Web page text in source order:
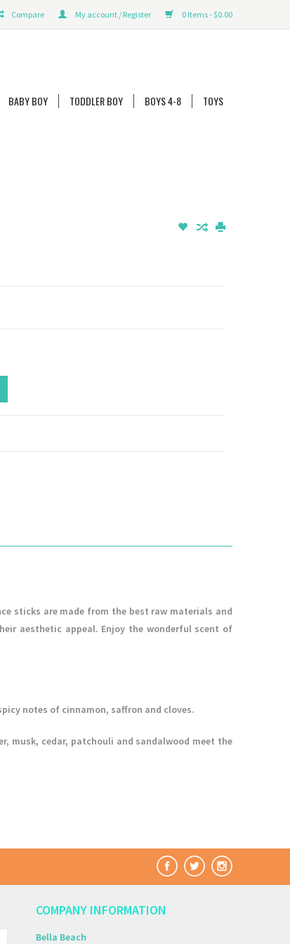
0 Items - $0.00
My account / Register
Compare
BABY BOY TODDLER BOY BOYS 4-8
TOYS
sticks are made from the best raw materials and
aesthetic appeal. Enjoy the wonderful scent of
notes of cinnamon, saffron and cloves.
musk, cedar, patchouli and sandalwood meet the
COMPANY INFORMATION
Bella Beach